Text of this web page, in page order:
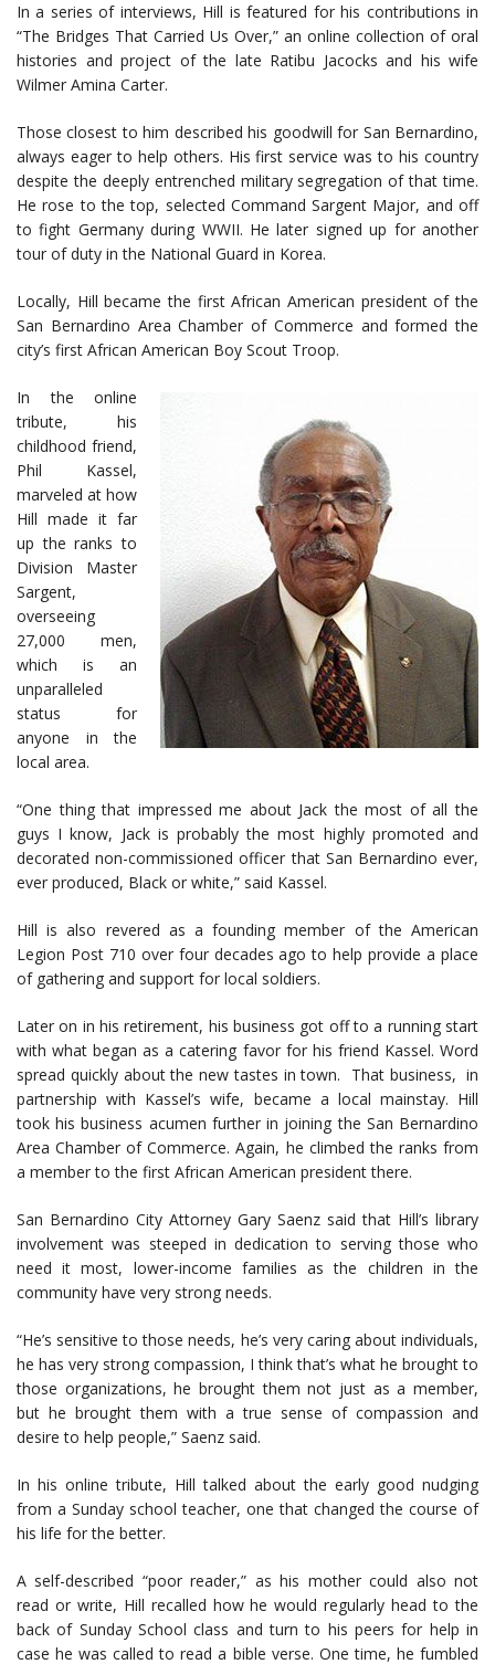
In a series of interviews, Hill is featured for his contributions in
“The Bridges That Carried Us Over,” an online collection of oral
histories and project of the late Ratibu Jacocks and his wife
Wilmer Amina Carter.
Those closest to him described his goodwill for San Bernardino,
always eager to help others. His first service was to his country
despite the deeply entrenched military segregation of that time.
He rose to the top, selected Command Sargent Major, and off
to fight Germany during WWII. He later signed up for another
tour of duty in the National Guard in Korea.
Locally, Hill became the first African American president of the
San Bernardino Area Chamber of Commerce and formed the
city’s first African American Boy Scout Troop.
In the online
tribute, his
childhood friend,
Phil Kassel,
marveled at how
Hill made it far
up the ranks to
Division Master
Sargent,
overseeing
27,000 men,
which is an
unparalleled
status for
anyone in the
local area.
“One thing that impressed me about Jack the most of all the
guys I know, Jack is probably the most highly promoted and
decorated non-commissioned officer that San Bernardino ever,
ever produced, Black or white,” said Kassel.
Hill is also revered as a founding member of the American
Legion Post 710 over four decades ago to help provide a place
of gathering and support for local soldiers.
Later on in his retirement, his business got off to a running start
with what began as a catering favor for his friend Kassel. Word
spread quickly about the new tastes in town. That business, in
partnership with Kassel’s wife, became a local mainstay. Hill
took his business acumen further in joining the San Bernardino
Area Chamber of Commerce. Again, he climbed the ranks from
a member to the first African American president there.
San Bernardino City Attorney Gary Saenz said that Hill’s library
involvement was steeped in dedication to serving those who
need it most, lower-income families as the children in the
community have very strong needs.
“He’s sensitive to those needs, he’s very caring about individuals,
he has very strong compassion, I think that’s what he brought to
those organizations, he brought them not just as a member,
but he brought them with a true sense of compassion and
desire to help people,” Saenz said.
In his online tribute, Hill talked about the early good nudging
from a Sunday school teacher, one that changed the course of
his life for the better.
A self-described “poor reader,” as his mother could also not
read or write, Hill recalled how he would regularly head to the
back of Sunday School class and turn to his peers for help in
case he was called to read a bible verse. One time, he fumbled